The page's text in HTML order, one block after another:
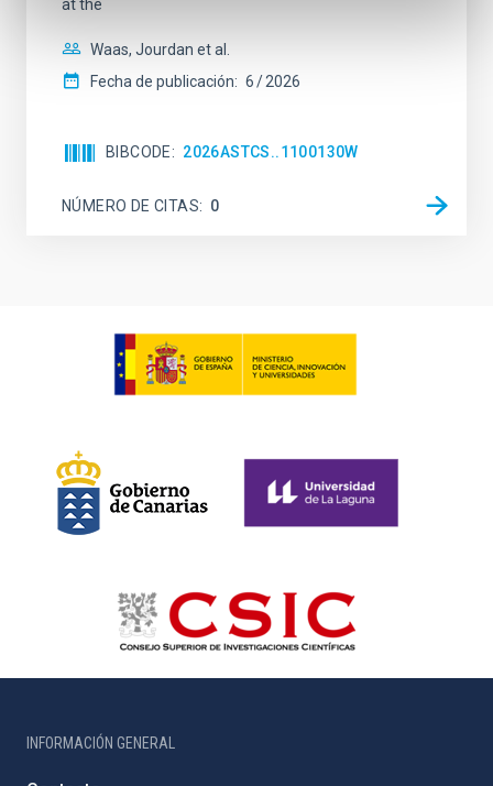
at the
Waas, Jourdan et al.
Fecha de publicación: 6 2026
BIBCODE 2026ASTCS..1100130W
NÚMERO DE CITAS 0
INFORMACIÓN GENERAL